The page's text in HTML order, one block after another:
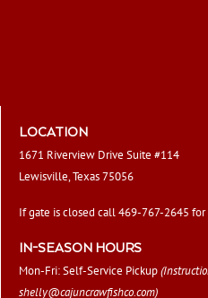
LOCATION
1671 Riverview Drive Suite #114
Lewisville, Texas 75056
If gate is closed call 469-767-2645 for
IN-SEASON HOURS
Mon-Fri: Self-Service Pickup
shelly@cajuncrawfishco.com)